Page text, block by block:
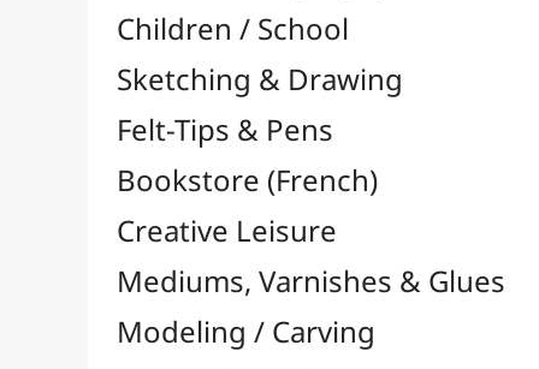
Paints / Colours
Résins / Molding
Supports for Drawing & Painting
Transport / Storage
Basketry / Rattan
Papeterie & Bureau